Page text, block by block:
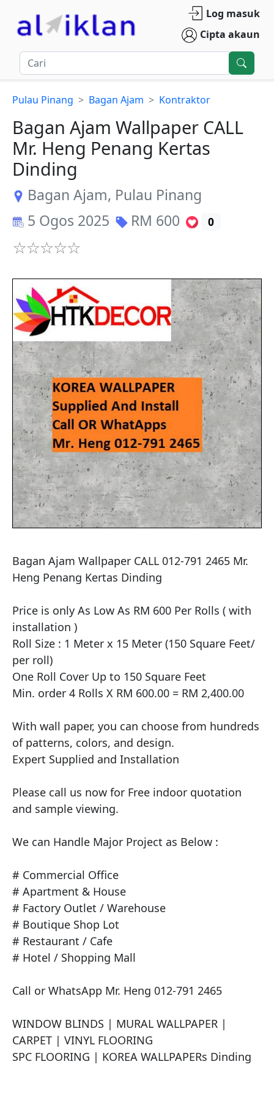
Log masuk
Cipta akaun
Pulau Pinang Bagan Ajam Kontraktor
Bagan Ajam Wallpaper CALL
Mr. Heng Penang Kertas
Dinding
Bagan Ajam, Pulau Pinang
5 Ogos 2025
RM 600 0
Bagan Ajam Wallpaper CALL 012-791 2465 Mr.
Heng Penang Kertas Dinding
​Price is only As Low As RM 600 Per Rolls ( with
installation )
Roll Size : 1 Meter x 15 Meter (150 Square Feet/
per roll)
One Roll Cover Up to 150 Square Feet
Min. order 4 Rolls X RM 600.00 = RM 2,400.00
With wall paper, you can choose from hundreds
of patterns, colors, and design.
Expert Supplied and Installation
Please call us now for Free indoor quotation
and sample viewing.
We can Handle Major Project as Below :
# Commercial Office
# Apartment & House
# Factory Outlet / Warehouse
# Boutique Shop Lot
# Restaurant / Cafe
# Hotel / Shopping Mall
Call or WhatsApp Mr. Heng 012-791 2465
​WINDOW BLINDS | MURAL WALLPAPER |
CARPET | VINYL FLOORING
SPC FLOORING | KOREA WALLPAPERs Dinding